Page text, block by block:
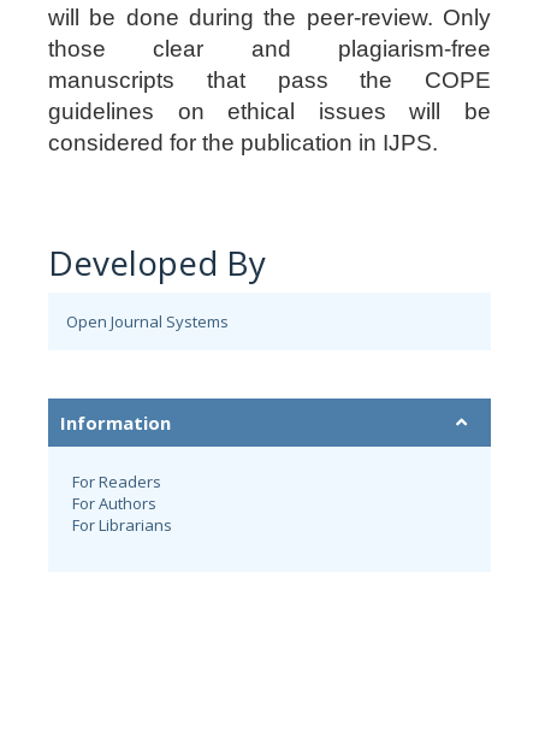
will be done during the peer-review. Only
those clear and plagiarism-free
manuscripts that pass the COPE
guidelines on ethical issues will be
considered for the publication in IJPS.
Developed By
Open Journal Systems
Information
For Readers
For Authors
For Librarians